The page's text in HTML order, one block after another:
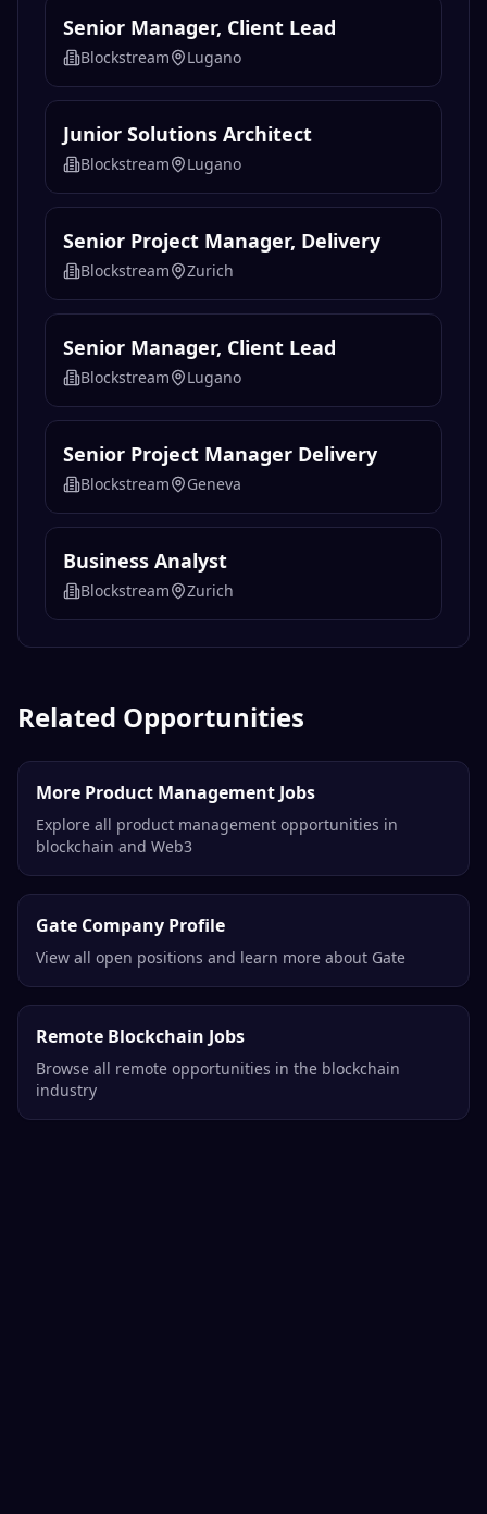
Senior Manager, Client Lead
Blockstream Lugano
Junior Solutions Architect
Blockstream Lugano
Senior Project Manager, Delivery
Blockstream Zurich
Senior Manager, Client Lead
Blockstream Lugano
Senior Project Manager Delivery
Blockstream Geneva
Business Analyst
Blockstream Zurich
Related Opportunities
More Product Management Jobs
Explore all product management opportunities in
blockchain and Web3
Gate Company Profile
View all open positions and learn more about Gate
Remote Blockchain Jobs
Browse all remote opportunities in the blockchain
industry